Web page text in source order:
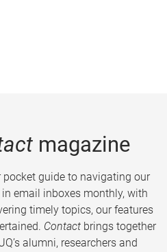
magazine
guide to navigating our
email inboxes monthly, with
timely topics, our features
Contact brings together
alumni, researchers and